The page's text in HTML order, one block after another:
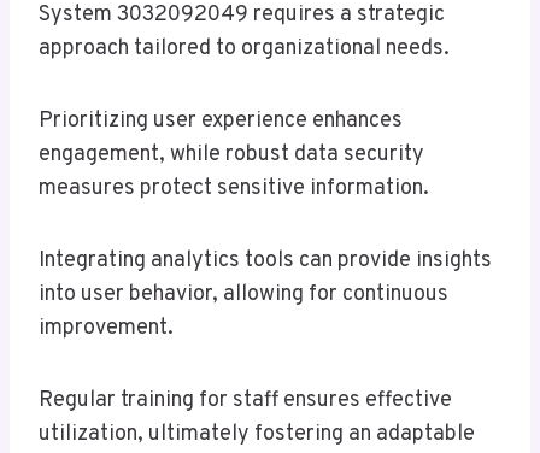
System 3032092049 requires a strategic
approach tailored to organizational needs.
Prioritizing user experience enhances
engagement, while robust data security
measures protect sensitive information.
Integrating analytics tools can provide insights
into user behavior, allowing for continuous
improvement.
Regular training for staff ensures effective
utilization, ultimately fostering an adaptable